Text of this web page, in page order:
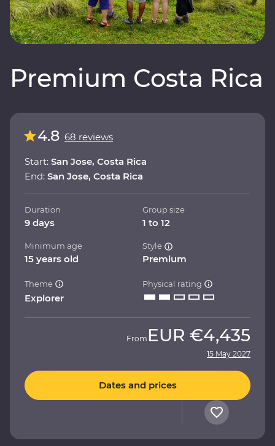
Premium Costa Rica
4.8 68 reviews
Start: San Jose, Costa Rica
End: San Jose, Costa Rica
Duration
9 days
Group size
1 to 12
Minimum age
15 years old
Style
Premium
Theme
Explorer
Physical rating
From EUR €4,435
15 May 2027
Dates and prices